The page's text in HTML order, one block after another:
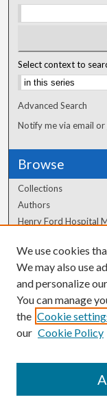
Select context to
Advanced Search
Notify me via email or
Browse
Collections
Authors
Henry Ford Hospital
Author Corner
Author FAQ
We use cookies
We may also use
and personalize
You can manage
the Cookie
our Cookie Policy